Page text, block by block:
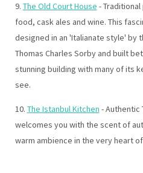
9. The Old Court House -
food, cask ales and wine. This
designed in an 'Italianate style' by
Thomas Charles Sorby and built
stunning building with many of its
see.
10. The Istanbul Kitchen - Authentic
welcomes you with the scent of
warm ambience in the very heart